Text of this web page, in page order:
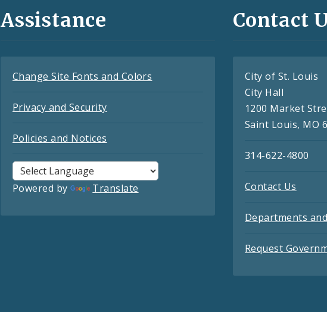
Assistance
Change Site Fonts and Colors
Privacy and Security
Policies and Notices
Powered by Translate
Contact
City of St. Louis
City Hall
1200 Market
Saint Louis, MO
314-622-4800
Contact Us
Departments
Request